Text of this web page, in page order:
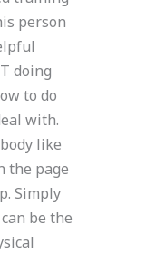
person
doing
to do
with.
like
the page
Simply
be the